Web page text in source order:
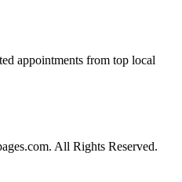
appointments from top local
All Rights Reserved.